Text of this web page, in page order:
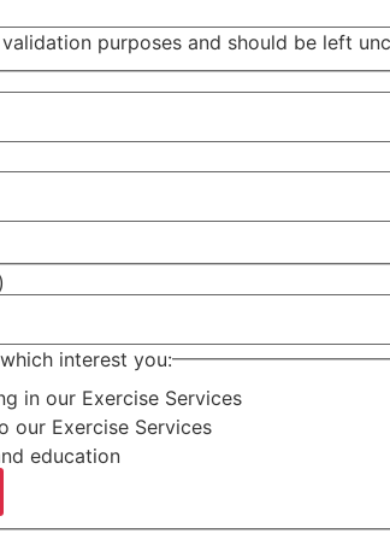
purposes and should be left
interest you:
in our Exercise Services
our Exercise Services
education